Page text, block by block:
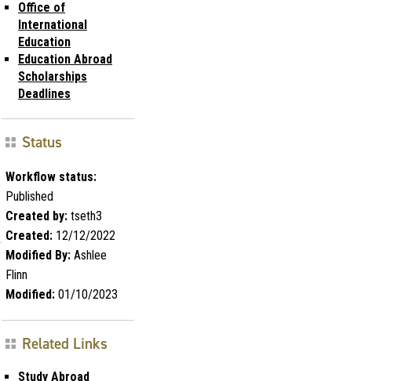
Office of
International
Education
Education Abroad
Scholarships
Deadlines
Status
Workflow status:
Published
Created by: tseth3
Created: 12/12/2022
Modified By: Ashlee
Flinn
Modified: 01/10/2023
Related Links
Study Abroad